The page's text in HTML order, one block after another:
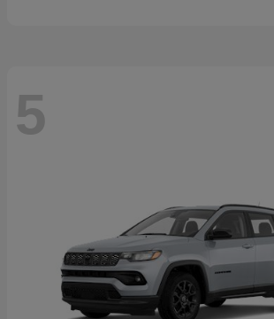
5